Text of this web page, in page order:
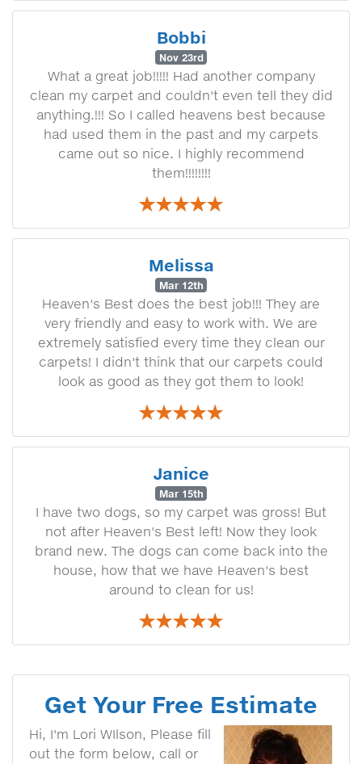
Bobbi
Nov 23rd
What a great job!!!!! Had another company
clean my carpet and couldn't even tell they did
anything.!!! So I called heavens best because
had used them in the past and my carpets
came out so nice. I highly recommend
them!!!!!!!!
Melissa
Mar 12th
Heaven's Best does the best job!!! They are
very friendly and easy to work with. We are
extremely satisfied every time they clean our
carpets! I didn't think that our carpets could
look as good as they got them to look!
Janice
Mar 15th
I have two dogs, so my carpet was gross! But
not after Heaven's Best left! Now they look
brand new. The dogs can come back into the
house, how that we have Heaven's best
around to clean for us!
Get Your Free Estimate
Hi, I'm Lori WIlson, Please fill
out the form below, call or